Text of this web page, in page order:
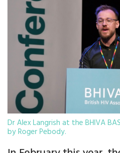
Dr Alex Langrish at the BHIVA
by Roger Pebody.